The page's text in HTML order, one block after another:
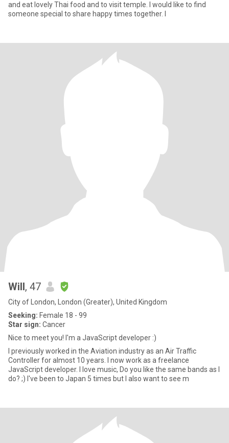
and eat lovely Thai food and to visit temple. I would like to find
someone special to share happy times together. I
Will, 47
City of London, London (Greater), United Kingdom
Seeking: Female 18 - 99
Star sign: Cancer
Nice to meet you! I'm a JavaScript developer :)
I previously worked in the Aviation industry as an Air Traffic
Controller for almost 10 years. I now work as a freelance
JavaScript developer. I love music, Do you like the same bands as I
do? ;) I've been to Japan 5 times but I also want to see m